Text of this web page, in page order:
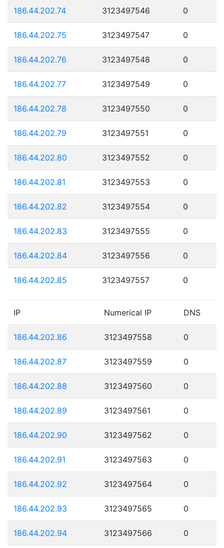
186.44.202.74 3123497546 0
186.44.202.75 3123497547 0
186.44.202.76 3123497548 0
186.44.202.77 3123497549 0
186.44.202.78 3123497550 0
186.44.202.79 3123497551 0
186.44.202.80 3123497552 0
186.44.202.81 3123497553 0
186.44.202.82 3123497554 0
186.44.202.83 3123497555 0
186.44.202.84 3123497556 0
186.44.202.85 3123497557 0
IP Numerical IP DNS
186.44.202.86 3123497558 0
186.44.202.87 3123497559 0
186.44.202.88 3123497560 0
186.44.202.89 3123497561 0
186.44.202.90 3123497562 0
186.44.202.91 3123497563 0
186.44.202.92 3123497564 0
186.44.202.93 3123497565 0
186.44.202.94 3123497566 0